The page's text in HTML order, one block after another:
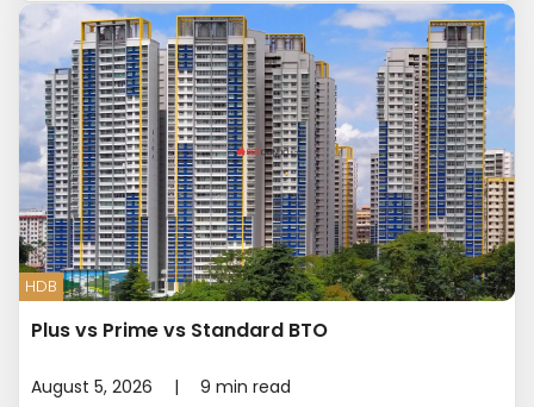
HDB
Plus vs Prime vs Standard BTO
August 5, 2026 | 9 min read